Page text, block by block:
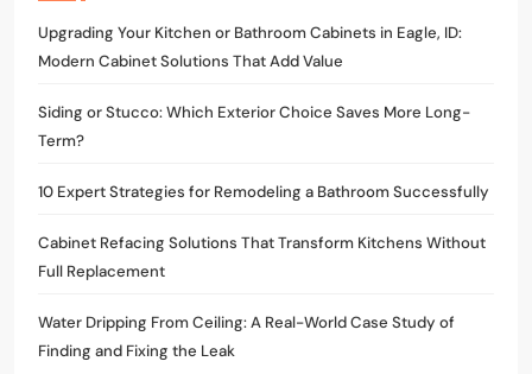
Upgrading Your Kitchen or Bathroom Cabinets in Eagle, ID:
Modern Cabinet Solutions That Add Value
Siding or Stucco: Which Exterior Choice Saves More Long-
Term?
10 Expert Strategies for Remodeling a Bathroom Successfully
Cabinet Refacing Solutions That Transform Kitchens Without
Full Replacement
Water Dripping From Ceiling: A Real-World Case Study of
Finding and Fixing the Leak